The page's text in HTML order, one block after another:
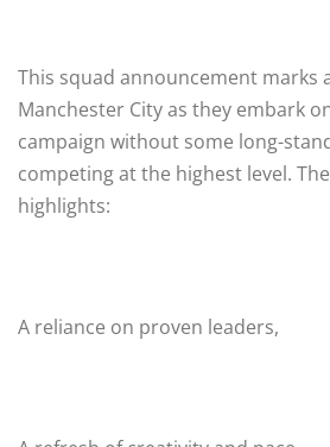
This squad announcement marks
Manchester City as they embark
campaign without some long-
competing at the highest level.
highlights:
A reliance on proven leaders,